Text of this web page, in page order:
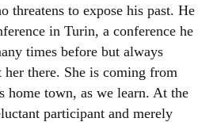
threatens to expose his past. He
in Turin, a conference he
times before but always
her there. She is coming from
home town, as we learn. At the
participant and merely